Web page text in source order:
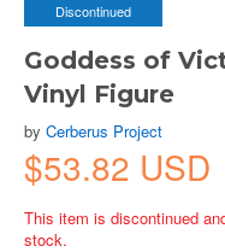
Discontinued
Goddess of
Vinyl Figure
by Cerberus Project
$53.82 USD
This item is discontinued
stock.